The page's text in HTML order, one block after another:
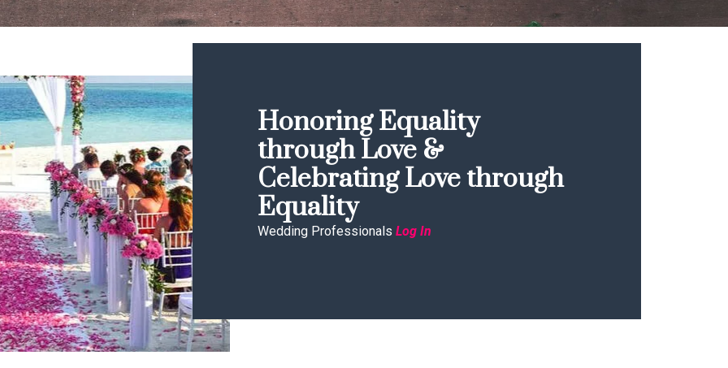
Honoring Equality
through Love &
Celebrating Love through
Equality
Wedding Professionals Log In